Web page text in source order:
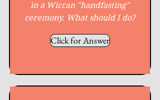
in a Wiccan "handfasting"
ceremony. What should I do?
Click for Answer